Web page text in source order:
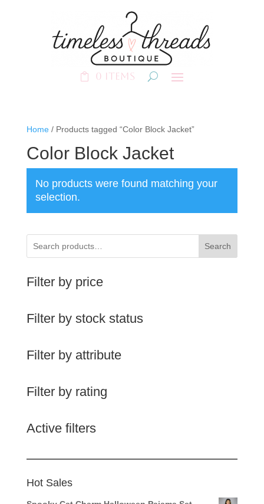
0 Items
Home/ Products tagged “Color Block Jacket”
Color Block Jacket
No products were found matching your
selection.
Search
Filter by price
Filter by stock status
Filter by attribute
Filter by rating
Active filters
Hot Sales